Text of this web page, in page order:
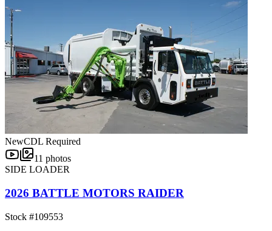
NewCDL Required
11 photos
SIDE LOADER
2026 BATTLE MOTORS RAIDER
Stock #109553